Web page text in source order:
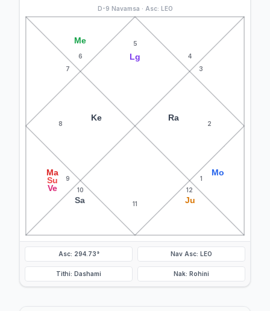
D-9 Navamsa · Asc: LEO
5
Lg
6
Me
7
8
Ke
9
Ma
Su
Ve
10
Sa 11
12
Ju
1
Mo
2
Ra
3
4
Asc: 294.73° Nav Asc: LEO
Tithi: Dashami Nak: Rohini